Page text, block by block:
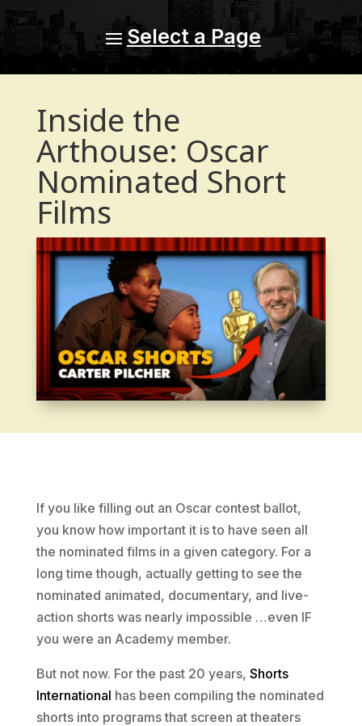
Inside the
Arthouse: Oscar
Nominated Short
Films
If you like filling out an Oscar contest ballot,
you know how important it is to have seen all
the nominated films in a given category. For a
long time though, actually getting to see the
nominated animated, documentary, and live-
action shorts was nearly impossible …even IF
you were an Academy member.
But not now. For the past 20 years, Shorts
International has been compiling the nominated
shorts into programs that screen at theaters